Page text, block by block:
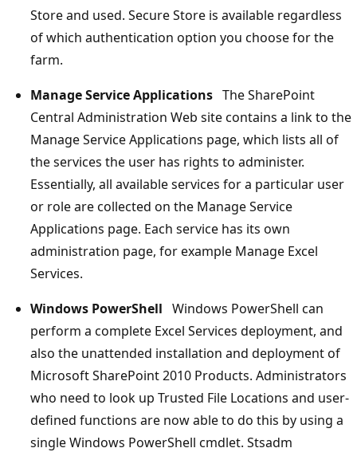
Store and used. Secure Store is available regardless
of which authentication option you choose for the
farm.
Manage Service Applications The SharePoint
Central Administration Web site contains a link to the
Manage Service Applications page, which lists all of
the services the user has rights to administer.
Essentially, all available services for a particular user
or role are collected on the Manage Service
Applications page. Each service has its own
administration page, for example Manage Excel
Services.
Windows PowerShell Windows PowerShell can
perform a complete Excel Services deployment, and
also the unattended installation and deployment of
Microsoft SharePoint 2010 Products. Administrators
who need to look up Trusted File Locations and user-
defined functions are now able to do this by using a
single Windows PowerShell cmdlet. Stsadm